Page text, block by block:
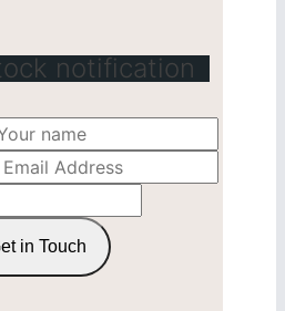
notification
in Touch